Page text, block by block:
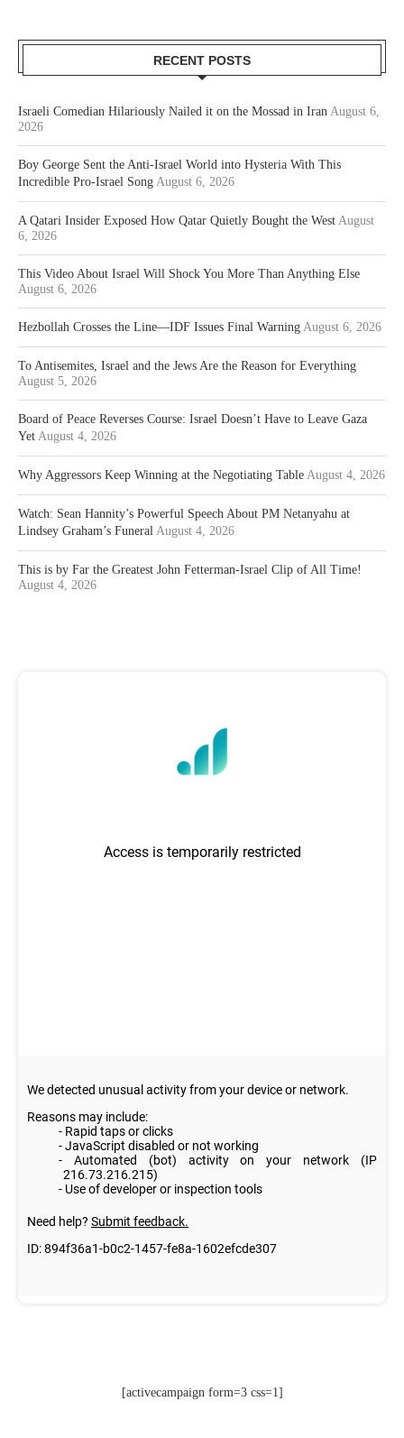
RECENT POSTS
Israeli Comedian Hilariously Nailed it on the Mossad in Iran August 6,
2026
Boy George Sent the Anti-Israel World into Hysteria With This
Incredible Pro-Israel Song August 6, 2026
A Qatari Insider Exposed How Qatar Quietly Bought the West August
6, 2026
This Video About Israel Will Shock You More Than Anything Else
August 6, 2026
Hezbollah Crosses the Line—IDF Issues Final Warning August 6, 2026
To Antisemites, Israel and the Jews Are the Reason for Everything
August 5, 2026
Board of Peace Reverses Course: Israel Doesn’t Have to Leave Gaza
Yet August 4, 2026
Why Aggressors Keep Winning at the Negotiating Table August 4, 2026
Watch: Sean Hannity’s Powerful Speech About PM Netanyahu at
Lindsey Graham’s Funeral August 4, 2026
This is by Far the Greatest John Fetterman-Israel Clip of All Time!
August 4, 2026
[activecampaign form=3 css=1]